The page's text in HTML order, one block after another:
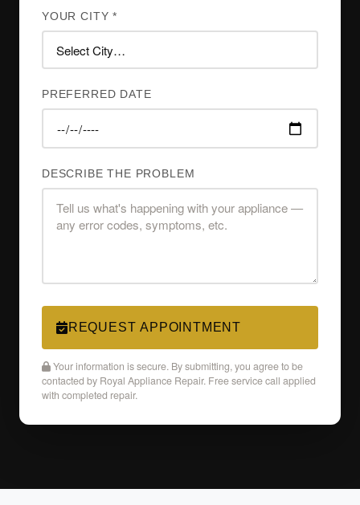
YOUR CITY *
PREFERRED DATE
DESCRIBE THE PROBLEM
REQUEST APPOINTMENT
Your information is secure. By submitting, you agree to be
contacted by Royal Appliance Repair. Free service call applied
with completed repair.